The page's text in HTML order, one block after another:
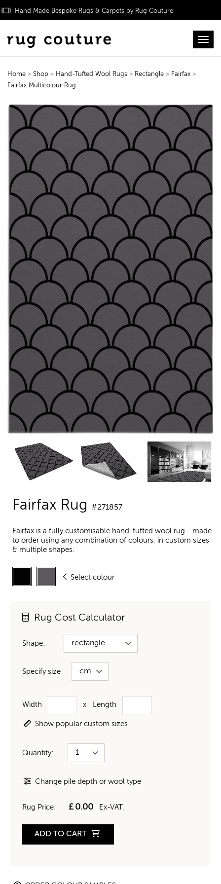
Hand Made Bespoke Rugs & Carpets by Rug Couture
Home > Shop > Hand-Tufted Wool Rugs > Rectangle > Fairfax >
Fairfax Multicolour Rug
Fairfax Rug #271857
Fairfax is a fully customisable hand-tufted wool rug - made
to order using any combination of colours, in custom sizes
& multiple shapes.
Select colour
Rug Cost Calculator
Shape:
Specify size
Width x Length
Show popular custom sizes
Quantity:
Change pile depth or wool type
Rug Price: £0.00 Ex-VAT.
ADD TO CART